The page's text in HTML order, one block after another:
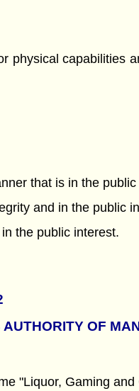
capabilities
that is in the public
and in the public
the public interest.
OF
"Liquor, Gaming